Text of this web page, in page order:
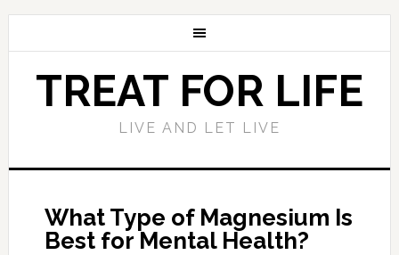
TREAT FOR LIFE
LIVE AND LET LIVE
What Type of Magnesium Is
Best for Mental Health?